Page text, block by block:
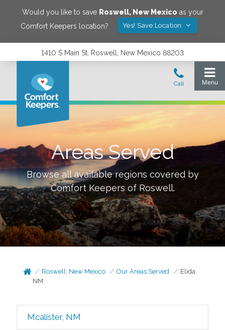
Would you like to save Roswell, New Mexico as your
Comfort Keepers location?
Yes! Save Location
1410 S Main St, Roswell, New Mexico 88203
Areas Served
Browse all available regions covered by
Comfort Keepers of Roswell.
Roswell, New Mexico Our Areas Served
Elida,
NM
Mcalister, NM